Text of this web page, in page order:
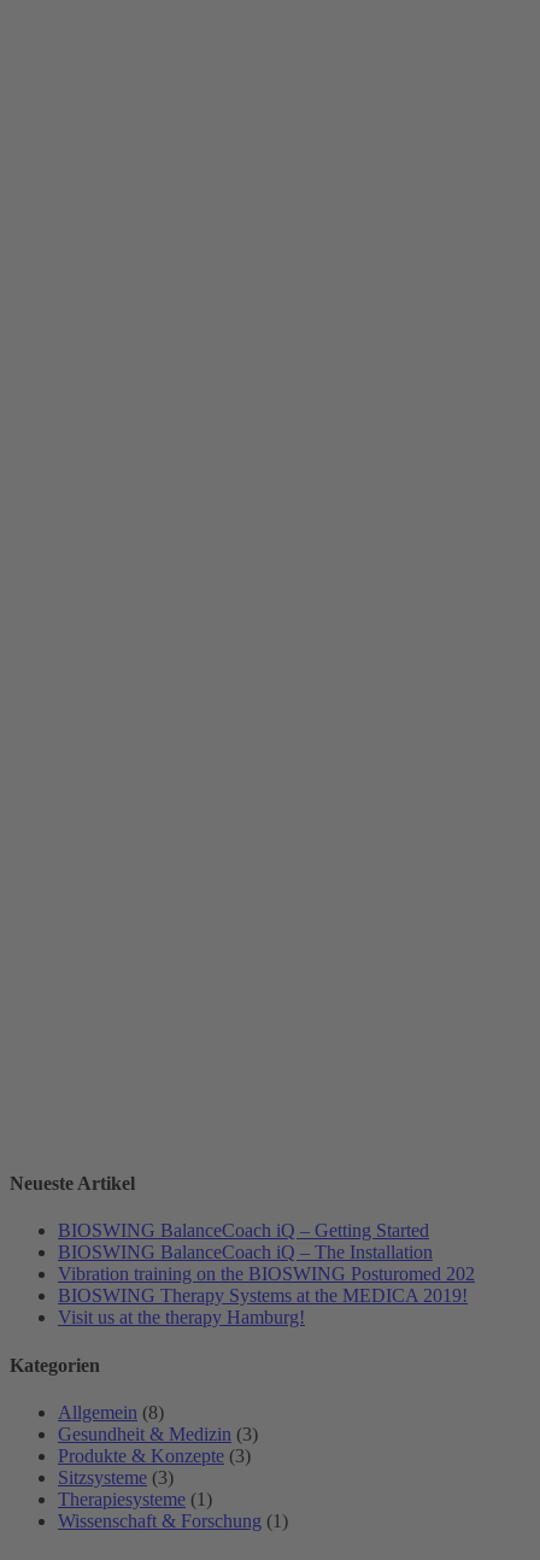
Neueste Artikel
BIOSWING BalanceCoach iQ – Getting Started
BIOSWING BalanceCoach iQ – The Installation
Vibration training on the BIOSWING Posturomed 202
BIOSWING Therapy Systems at the MEDICA 2019!
Visit us at the therapy Hamburg!
Kategorien
Allgemein (8)
Gesundheit & Medizin (3)
Produkte & Konzepte (3)
Sitzsysteme (3)
Therapiesysteme (1)
Wissenschaft & Forschung (1)